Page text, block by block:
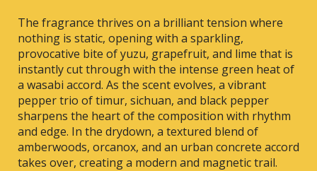
The fragrance thrives on a brilliant tension where
nothing is static, opening with a sparkling,
provocative bite of yuzu, grapefruit, and lime that is
instantly cut through with the intense green heat of
a wasabi accord. As the scent evolves, a vibrant
pepper trio of timur, sichuan, and black pepper
sharpens the heart of the composition with rhythm
and edge. In the drydown, a textured blend of
amberwoods, orcanox, and an urban concrete accord
takes over, creating a modern and magnetic trail.